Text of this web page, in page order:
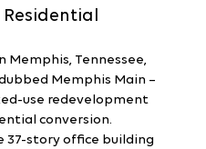
Tennessee,
Memphis Main –
use redevelopment
conversion.
37-story office building